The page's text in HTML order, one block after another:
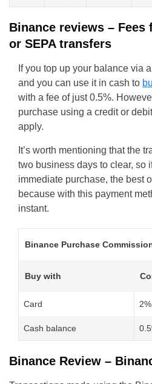
Binance reviews – Fees
or SEPA transfers
If you top up your balance via
and you can use it in cash to
with a fee of just 0.5%.
purchase using a credit or
apply.
It’s worth mentioning that the
two business days to clear, so
immediate purchase, the best
because with this payment
instant.
Binance Purchase
Buy with
Card 2%
Cash balance
Binance Review –